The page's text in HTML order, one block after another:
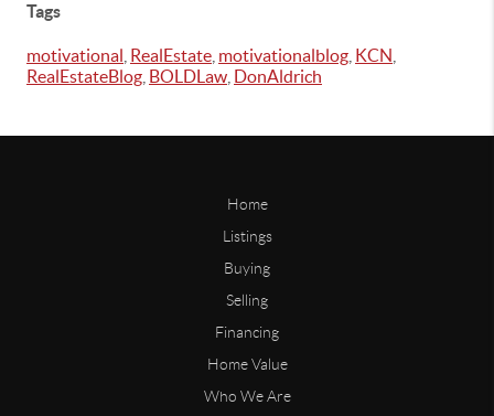
Tags
motivational RealEstate motivationalblog KCN
RealEstateBlog BOLDLaw DonAldrich
Home
Listings
Buying
Selling
Financing
Home Value
Who We Are